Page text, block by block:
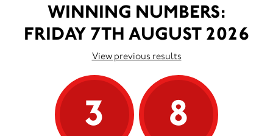
WINNING NUMBERS:
FRIDAY 7TH AUGUST 2026
View previous results
3
8